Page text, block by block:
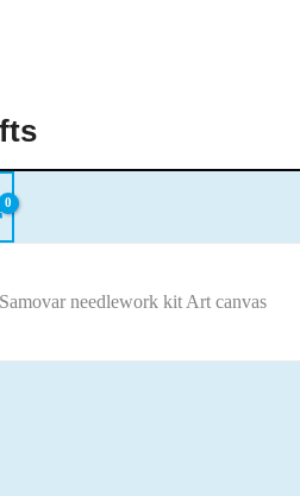
needlework kit Art canvas